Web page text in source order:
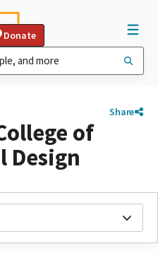
Donate
Share
of
Design